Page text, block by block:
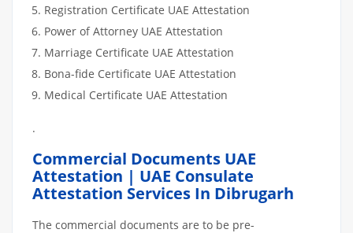
Registration Certificate UAE Attestation
Power of Attorney UAE Attestation
Marriage Certificate UAE Attestation
Bona-fide Certificate UAE Attestation
Medical Certificate UAE Attestation
.
Commercial Documents UAE
Attestation | UAE Consulate
Attestation Services In Dibrugarh
The commercial documents are to be pre-